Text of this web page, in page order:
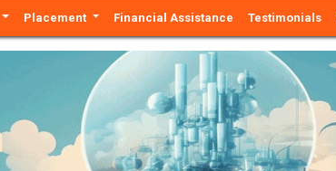
Placement Financial Assistance Testimonials